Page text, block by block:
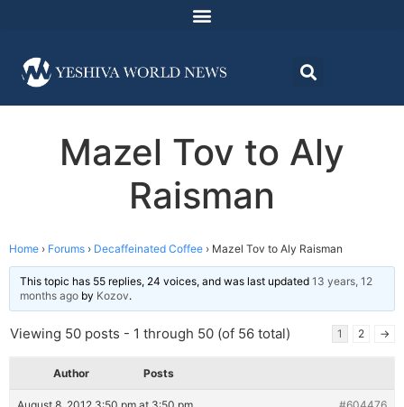
Mazel Tov to Aly
Raisman
Home › Forums › Decaffeinated Coffee › Mazel Tov to Aly Raisman
This topic has 55 replies, 24 voices, and was last updated 13 years, 12
months ago by Kozov.
Viewing 50 posts - 1 through 50 (of 56 total) 1 2 →
Author Posts